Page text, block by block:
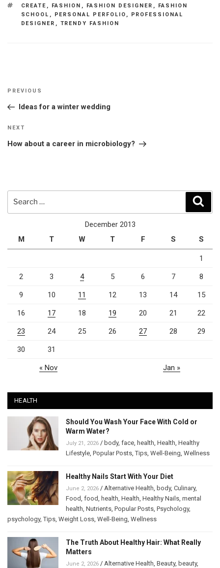
TAGS
CREATE , FASHION , FASHION DESIGNER ,
FASHION
SCHOOL , PERSONAL PERFOLIO ,
PROFESSIONAL
DESIGNER , TRENDY FASHION
Post
Previous
Post
PREVIOUS
Ideas for a winter wedding
Next
Post
NEXT
How about a career in microbiology?
December 2013
M
T W T F S S
1
2 3 4 5 6 7 8
9 10 11 12 13 14 15
16 17 18 19 20 21 22
23 24 25 26 27 28 29
30 31
« Nov Jan »
HEALTH
Should You Wash Your Face With Cold or
Warm Water?
July 21, 2026 / body, face, health, Health, Healthy
Lifestyle, Popular Posts,Tips, Well-Being, Wellness
Healthy Nails Start With Your Diet
June 2, 2026 / Alternative Health, body, Culinary,
Food, food, health, Health, Healthy Nails, mental
health, Nutrients, Popular Posts, Psychology,
psychology,Tips, Weight Loss, Well-Being, Wellness
The Truth About Healthy Hair: What Really
Matters
June 2, 2026 / Alternative Health, Beauty, beauty,